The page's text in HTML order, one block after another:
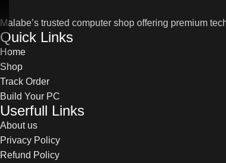
Malabe’s trusted computer shop offering premium
Quick Links
Home
Shop
Track Order
Build Your PC
Userfull Links
About us
Privacy Policy
Refund Policy